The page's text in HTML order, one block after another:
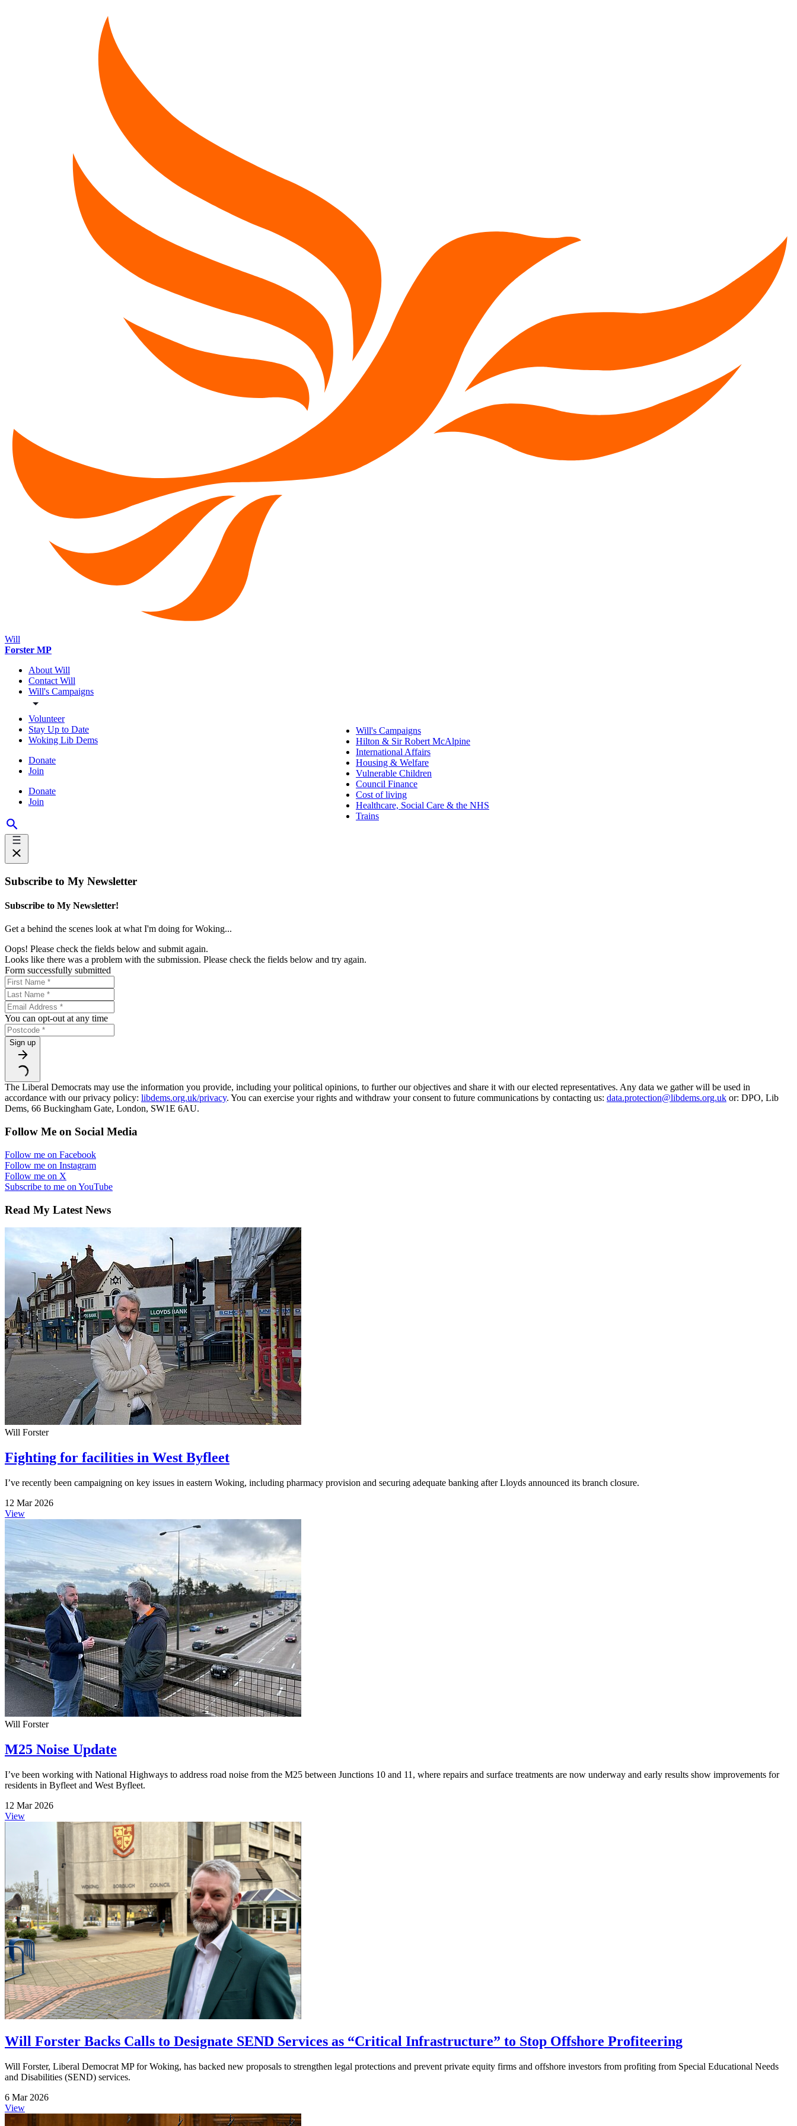
Will
Forster MP
About Will
Contact Will
Will's Campaigns
Volunteer
Stay Up to Date
Woking Lib Dems
Donate
Join
Donate
Join
Will's Campaigns
Hilton & Sir Robert McAlpine
International Affairs
Housing & Welfare
Vulnerable Children
Council Finance
Cost of living
Healthcare, Social Care & the NHS
Trains
Subscribe to My Newsletter
Subscribe to My Newsletter!
Get a behind the scenes look at what I'm doing for Woking...
Oops! Please check the fields below and submit again.
Looks like there was a problem with the submission. Please check the fields below and try again.
Form successfully submitted
You can opt-out at any time
Sign up
The Liberal Democrats may use the information you provide, including your political opinions, to further our objectives and share it with our elected representatives. Any data we gather will be used in
accordance with our privacy policy: libdems.org.uk/privacy. You can exercise your rights and withdraw your consent to future communications by contacting us: data.protection@libdems.org.uk or: DPO, Lib
Dems, 66 Buckingham Gate, London, SW1E 6AU.
Follow Me on Social Media
Follow me on Facebook
Follow me on Instagram
Follow me on X
Subscribe to me on YouTube
Read My Latest News
Will Forster
Fighting for facilities in West Byfleet
I’ve recently been campaigning on key issues in eastern Woking, including pharmacy provision and securing adequate banking after Lloyds announced its branch closure.
12 Mar 2026
View
Will Forster
M25 Noise Update
I’ve been working with National Highways to address road noise from the M25 between Junctions 10 and 11, where repairs and surface treatments are now underway and early results show improvements for
residents in Byfleet and West Byfleet.
12 Mar 2026
View
Will Forster Backs Calls to Designate SEND Services as “Critical Infrastructure” to Stop Offshore Profiteering
Will Forster, Liberal Democrat MP for Woking, has backed new proposals to strengthen legal protections and prevent private equity firms and offshore investors from profiting from Special Educational Needs
and Disabilities (SEND) services.
6 Mar 2026
View